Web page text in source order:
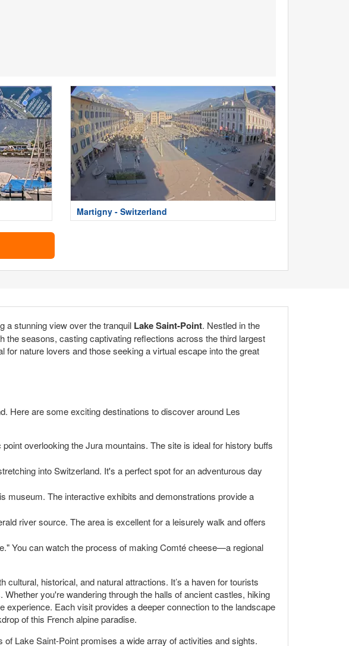
Martigny - Switzerland
a stunning view over the tranquil Lake Saint-Point. Nestled in the
the seasons, casting captivating reflections across the third largest
nature lovers and those seeking a virtual escape into the great
Here are some exciting destinations to discover around Les
overlooking the Jura mountains. The site is ideal for history buffs
into Switzerland. It's a perfect spot for an adventurous day
museum. The interactive exhibits and demonstrations provide a
river source. The area is excellent for a leisurely walk and offers
You can watch the process of making Comté cheese—a regional
historical, and natural attractions. It’s a haven for tourists
you're wandering through the halls of ancient castles, hiking
Each visit provides a deeper connection to the landscape
of this French alpine paradise.
Lake Saint-Point promises a wide array of activities and sights.